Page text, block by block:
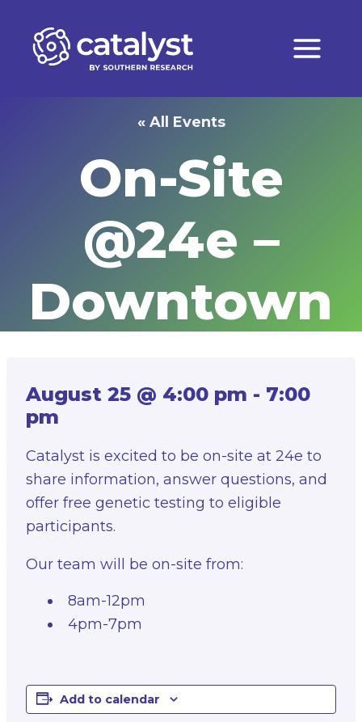
content
« All Events
On-Site
@24e –
Downtown
August 25 @ 4:00 pm - 7:00
pm
Catalyst is excited to be on-site at 24e to
share information, answer questions, and
offer free genetic testing to eligible
participants.
Our team will be on-site from:
8am-12pm
4pm-7pm
Add to calendar